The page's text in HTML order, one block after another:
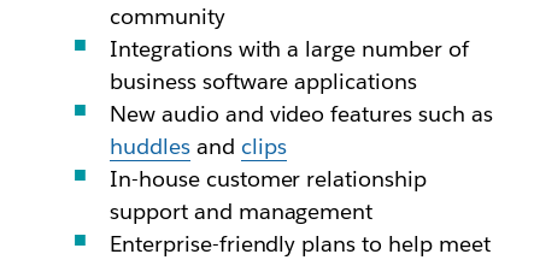
community
Integrations with a large number of
business software applications
New audio and video features such as
huddlesand clips
In-house customer relationship
support and management
Enterprise-friendly plans to help meet